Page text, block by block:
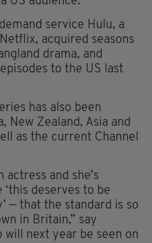
service Hulu, a
acquired seasons
drama, and
to the US last
has also been
New Zealand, Asia and
as the current Channel
actress and she’s
deserves to be
— that the standard is so
in Britain,” say
will next year be seen on